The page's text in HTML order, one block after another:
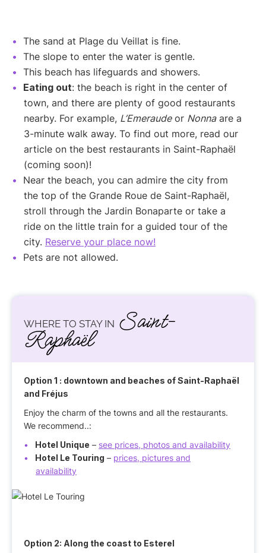
The sand at Plage du Veillat is fine.
The slope to enter the water is gentle.
This beach has lifeguards and showers.
Eating out: the beach is right in the center of
town, and there are plenty of good restaurants
nearby. For example, L’Emeraudeor Nonnaare a
3-minute walk away. To find out more, read our
article on the best restaurants in Saint-Raphaël
(coming soon)!
Near the beach, you can admire the city from
the top of the Grande Roue de Saint-Raphaël,
stroll through the Jardin Bonaparte or take a
ride on the little train for a guided tour of the
city. Reserve your place now!
Pets are not allowed.
WHERE TO STAY IN Saint-
Raphaël
Option 1 : downtown and beaches of Saint-Raphaël
and Fréjus
Enjoy the charm of the towns and all the restaurants.
We recommend..:
Hotel Unique – see prices, photos and availability
Hotel Le Touring – prices, pictures and
availability
Option 2: Along the coast to Esterel